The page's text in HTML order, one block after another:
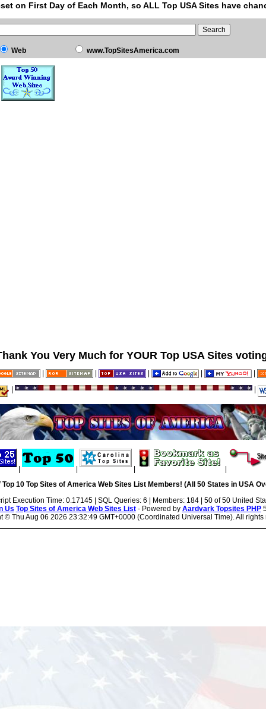
on First Day of Each Month, so ALL Top USA Sites have
Web www.TopSitesAmerica.com
You Very Much for YOUR Top USA Sites
| | |
10 Top Sites of America Web Sites List Members! (All 50 States in USA
Execution Time: 0.17145 | SQL Queries: 6 | Members: 184 | 50 of 50 United
Us Top Sites of America Web Sites List- Powered by Aardvark Topsites PHP
© Thu Aug 06 2026 23:32:49 GMT+0000 (Coordinated Universal Time). All rights